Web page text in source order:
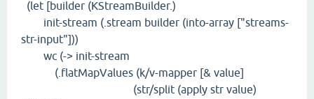
(let [builder (KStreamBuilder.)
init-stream (.stream builder (into-array ["streams-
str-input"]))
wc (-> init-stream
(.flatMapValues (k/v-mapper [& value]
(str/split (apply str value)